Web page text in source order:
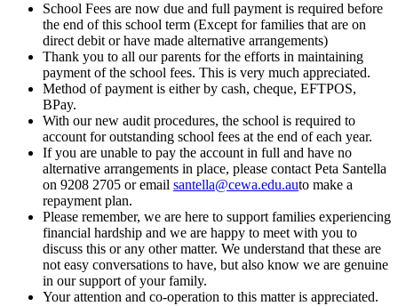
School Fees are now due and full payment is required before
the end of this school term (Except for families that are on
direct debit or have made alternative arrangements)
Thank you to all our parents for the efforts in maintaining
payment of the school fees. This is very much appreciated.
Method of payment is either by cash, cheque, EFTPOS,
BPay.
With our new audit procedures, the school is required to
account for outstanding school fees at the end of each year.
If you are unable to pay the account in full and have no
alternative arrangements in place, please contact Peta Santella
on 9208 2705 or email santella@cewa.edu.auto make a
repayment plan.
Please remember, we are here to support families experiencing
financial hardship and we are happy to meet with you to
discuss this or any other matter. We understand that these are
not easy conversations to have, but also know we are genuine
in our support of your family.
Your attention and co-operation to this matter is appreciated.